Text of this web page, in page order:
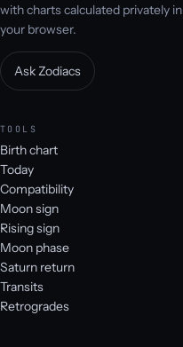
with charts calculated privately in
your browser.
Ask Zodiacs
TOOLS
Birth chart
Today
Compatibility
Moon sign
Rising sign
Moon phase
Saturn return
Transits
Retrogrades